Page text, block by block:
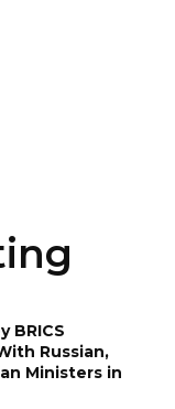
BRICS
Russian,
Ministers in